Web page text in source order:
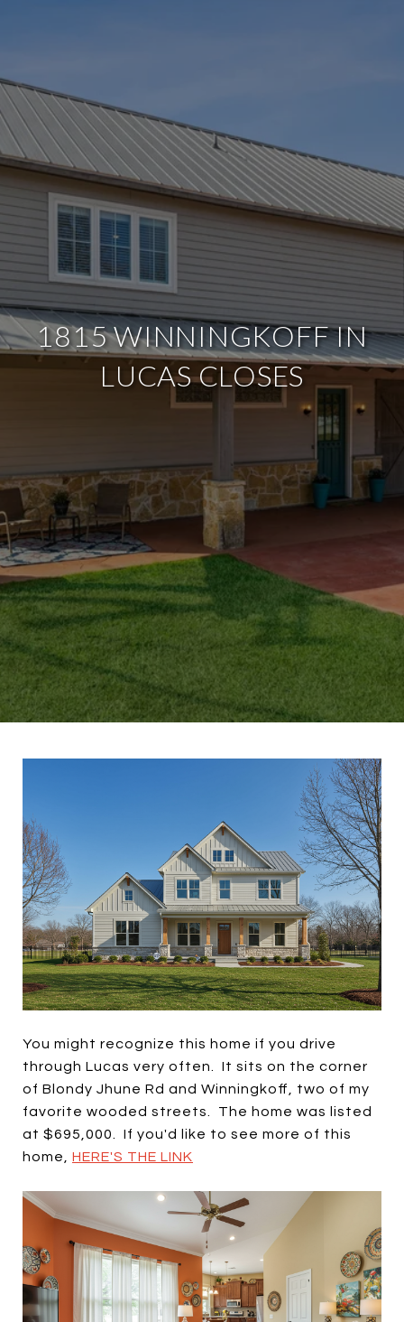
1815 WINNINGKOFF IN
LUCAS CLOSES
You might recognize this home if you drive
through Lucas very often. It sits on the corner
of Blondy Jhune Rd and Winningkoff, two of my
favorite wooded streets. The home was listed
at $695,000. If you'd like to see more of this
home, HERE'S THE LINK